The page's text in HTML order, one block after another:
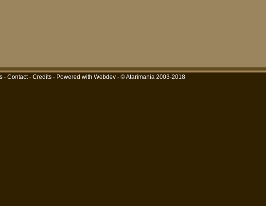
- Contact- Credits- Powered with Webdev- © Atarimania 2003-2018